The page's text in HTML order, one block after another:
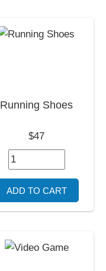
Running Shoes
$47